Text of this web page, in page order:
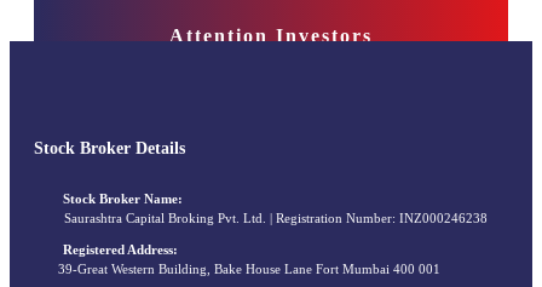
Attention Investors
Stock Broker Details
Stock Broker Name:
Saurashtra Capital Broking Pvt. Ltd. | Registration Number: INZ000246238
Registered Address:
39-Great Western Building, Bake House Lane Fort Mumbai 400 001